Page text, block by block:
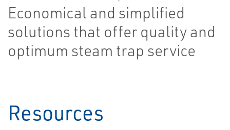
Economical and simplified
solutions that offer quality and
optimum steam trap service
Resources